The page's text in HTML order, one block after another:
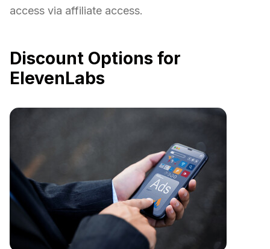
access via affiliate access.
Discount Options for
ElevenLabs